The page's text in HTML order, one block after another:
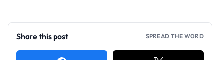
Share this post SPREAD THE WORD